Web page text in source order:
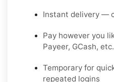
Instant delivery —
Pay however you
Payeer, GCash, etc.
Temporary for
repeated logins